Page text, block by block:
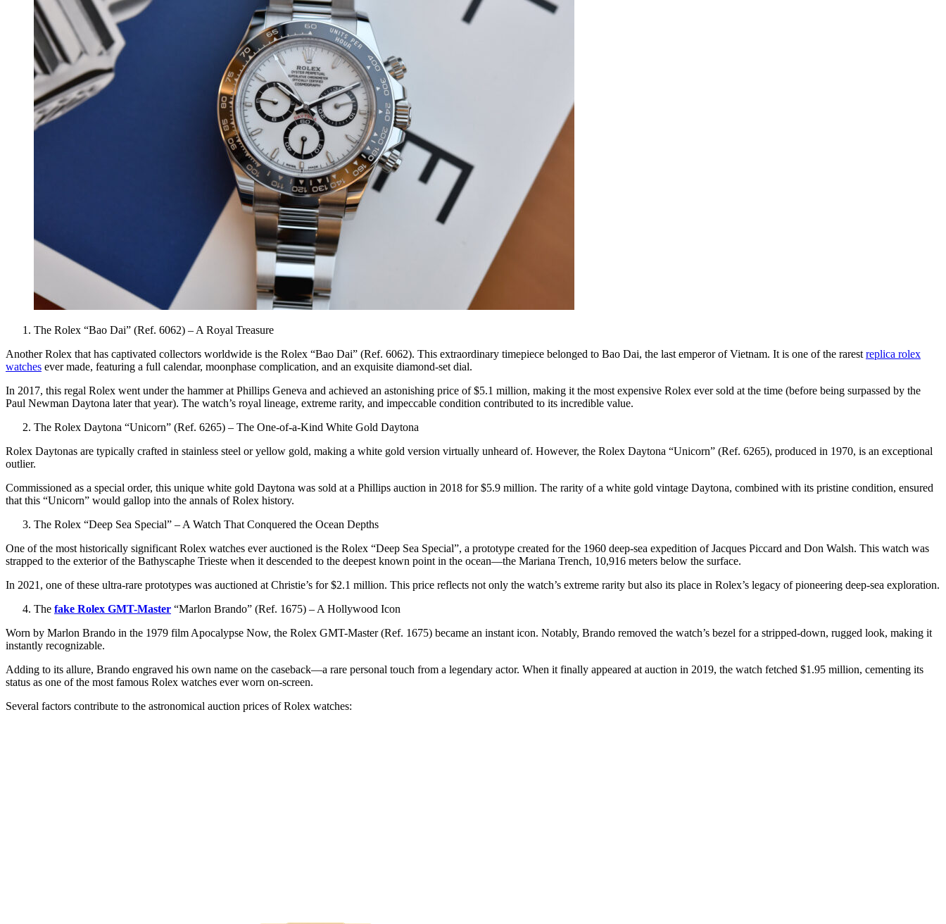
The Rolex “Bao Dai” (Ref. 6062) – A Royal Treasure
Another Rolex that has captivated collectors worldwide is the Rolex “Bao Dai” (Ref. 6062). This extraordinary timepiece belonged to Bao Dai, the last emperor of Vietnam. It is one of the rarest replica rolex
watches ever made, featuring a full calendar, moonphase complication, and an exquisite diamond-set dial.
In 2017, this regal Rolex went under the hammer at Phillips Geneva and achieved an astonishing price of $5.1 million, making it the most expensive Rolex ever sold at the time (before being surpassed by the
Paul Newman Daytona later that year). The watch’s royal lineage, extreme rarity, and impeccable condition contributed to its incredible value.
The Rolex Daytona “Unicorn” (Ref. 6265) – The One-of-a-Kind White Gold Daytona
Rolex Daytonas are typically crafted in stainless steel or yellow gold, making a white gold version virtually unheard of. However, the Rolex Daytona “Unicorn” (Ref. 6265), produced in 1970, is an exceptional
outlier.
Commissioned as a special order, this unique white gold Daytona was sold at a Phillips auction in 2018 for $5.9 million. The rarity of a white gold vintage Daytona, combined with its pristine condition, ensured
that this “Unicorn” would gallop into the annals of Rolex history.
The Rolex “Deep Sea Special” – A Watch That Conquered the Ocean Depths
One of the most historically significant Rolex watches ever auctioned is the Rolex “Deep Sea Special”, a prototype created for the 1960 deep-sea expedition of Jacques Piccard and Don Walsh. This watch was
strapped to the exterior of the Bathyscaphe Trieste when it descended to the deepest known point in the ocean—the Mariana Trench, 10,916 meters below the surface.
In 2021, one of these ultra-rare prototypes was auctioned at Christie’s for $2.1 million. This price reflects not only the watch’s extreme rarity but also its place in Rolex’s legacy of pioneering deep-sea exploration.
The fake Rolex GMT-Master “Marlon Brando” (Ref. 1675) – A Hollywood Icon
Worn by Marlon Brando in the 1979 film Apocalypse Now, the Rolex GMT-Master (Ref. 1675) became an instant icon. Notably, Brando removed the watch’s bezel for a stripped-down, rugged look, making it
instantly recognizable.
Adding to its allure, Brando engraved his own name on the caseback—a rare personal touch from a legendary actor. When it finally appeared at auction in 2019, the watch fetched $1.95 million, cementing its
status as one of the most famous Rolex watches ever worn on-screen.
Several factors contribute to the astronomical auction prices of Rolex watches: